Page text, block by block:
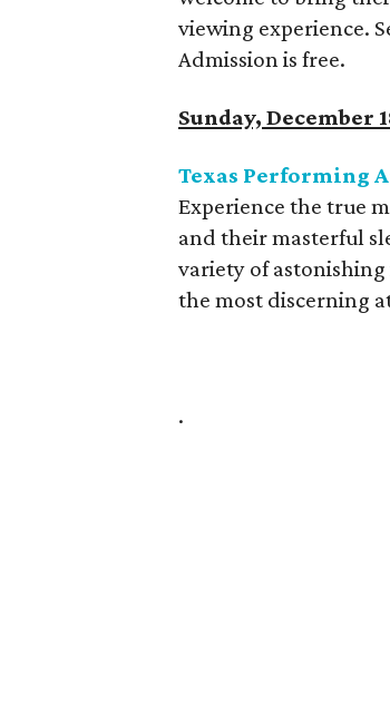
viewing experience.
Admission is free.
Sunday, December
Texas Performing
Experience the true
and their masterful
variety of astonishing
the most discerning
.